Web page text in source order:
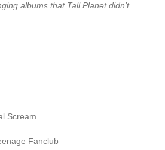
albums that Tall Planet didn’t
Scream
Fanclub